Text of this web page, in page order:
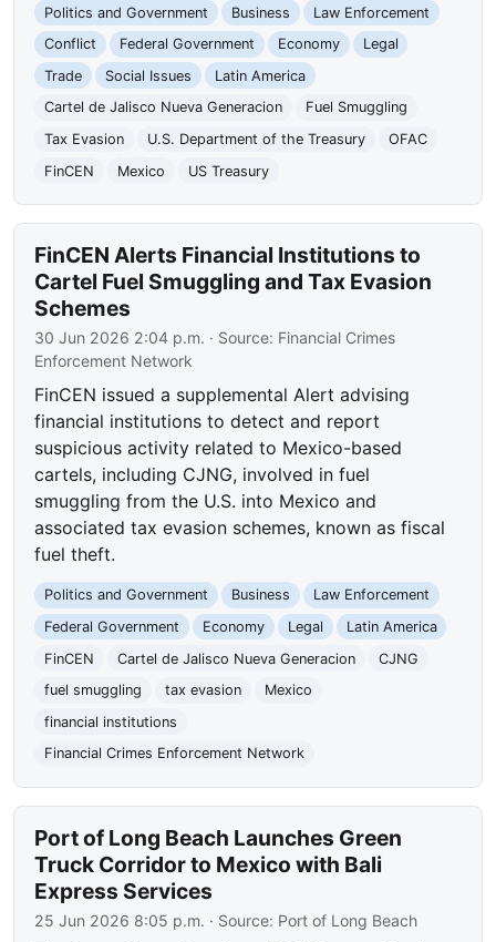
Politics and Government Business
Law Enforcement
Conflict
Federal Government Economy
Legal
Trade
Social Issues
Latin America
Cartel de Jalisco Nueva Generacion
Fuel Smuggling
Tax Evasion
U.S. Department of the Treasury
OFAC
FinCEN
Mexico US Treasury
FinCEN Alerts Financial Institutions to
Cartel Fuel Smuggling and Tax Evasion
Schemes
30 Jun 2026 2:04 p.m. · Source: Financial Crimes
Enforcement Network
FinCEN issued a supplemental Alert advising
financial institutions to detect and report
suspicious activity related to Mexico-based
cartels, including CJNG, involved in fuel
smuggling from the U.S. into Mexico and
associated tax evasion schemes, known as fiscal
fuel theft.
Politics and Government Business
Law Enforcement
Federal Government
Economy Legal
Latin America
FinCEN
Cartel de Jalisco Nueva Generacion
CJNG
fuel smuggling
tax evasion
Mexico
financial institutions
Financial Crimes Enforcement Network
Port of Long Beach Launches Green
Truck Corridor to Mexico with Bali
Express Services
25 Jun 2026 8:05 p.m. · Source: Port of Long Beach